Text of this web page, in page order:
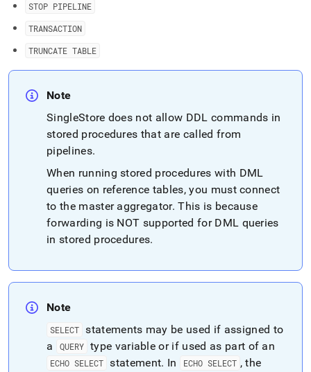
STOP PIPELINE
TRANSACTION
TRUNCATE TABLE
Note
SingleStore does not allow DDL commands in
stored procedures that are called from
pipelines.
When running stored procedures with DML
queries on reference tables, you must connect
to the master aggregator. This is because
forwarding is NOT supported for DML queries
in stored procedures.
Note
SELECT statements may be used if assigned to
a
QUERY type variable or if used as part of an
ECHO SELECT statement. In ECHO SELECT , the